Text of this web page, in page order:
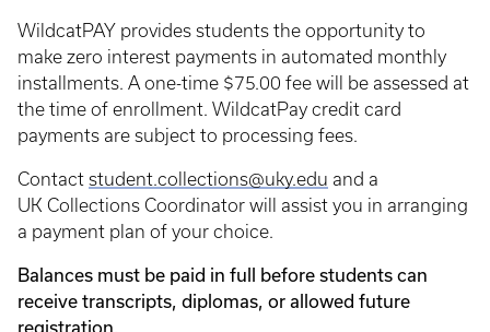
WildcatPAY provides students the opportunity to
make zero interest payments in automated monthly
installments. A one-time $75.00 fee will be assessed at
the time of enrollment. WildcatPay credit card
payments are subject to processing fees.
Contact student.collections@uky.edu and a
UK Collections Coordinator will assist you in arranging
a payment plan of your choice.
Balances must be paid in full before students can
receive transcripts, diplomas, or allowed future
registration.